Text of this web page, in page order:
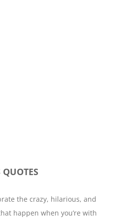
the crazy, hilarious, and
happen when you’re with